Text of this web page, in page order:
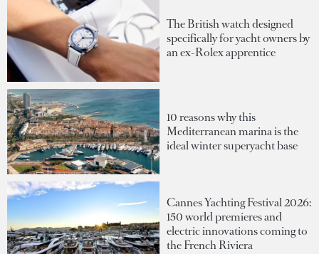
The British watch designed
specifically for yacht owners by
an ex-Rolex apprentice
10 reasons why this
Mediterranean marina is the
ideal winter superyacht base
Cannes Yachting Festival 2026:
150 world premieres and
electric innovations coming to
the French Riviera